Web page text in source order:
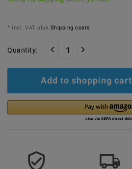
* incl. VAT plus Shipping costs
Quantity:
Add to shopping cart